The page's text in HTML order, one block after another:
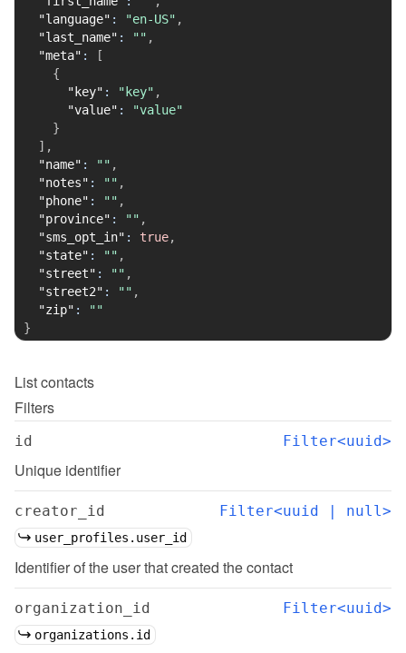
"language" : "en-US" ,
"last_name" : "" ,
"meta" :
[
{
"key" : "key" ,
"value" :
"value"
}
] ,
"name" : "" ,
"notes" : "" ,
"phone" : "" ,
"province" : "" ,
"sms_opt_in" : true,
"state" : "" ,
"street" : "" ,
"street2" : "" ,
"zip" :
""
}
Listcontacts
Filters
id Filter<uuid>
Unique identifier
creator_id Filter<uuid | null>
user_profiles.user_id
Identifier of the user that created the contact
organization_id Filter<uuid>
organizations.id